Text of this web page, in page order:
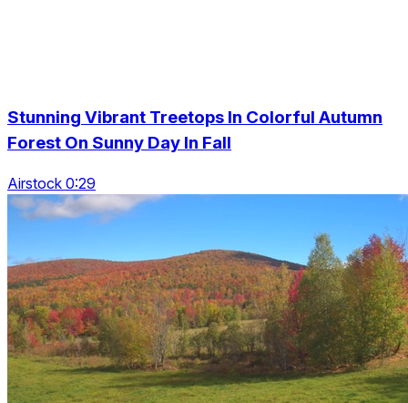
Stunning Vibrant Treetops In Colorful Autumn
Forest On Sunny Day In Fall
Airstock 0:29